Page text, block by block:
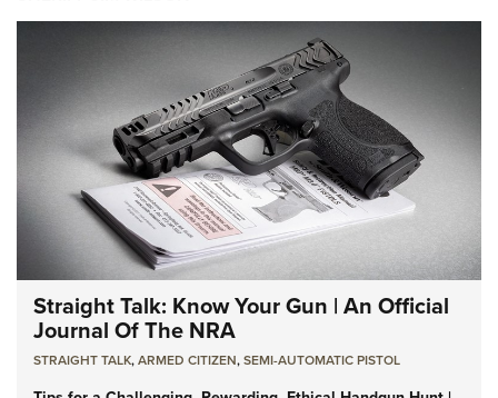
Straight Talk: Know Your Gun | An Official
Journal Of The NRA
STRAIGHT TALK,ARMED CITIZEN,SEMI-AUTOMATIC PISTOL